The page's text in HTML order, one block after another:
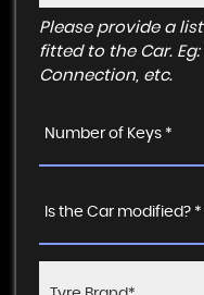
Please provide a
fitted to the Car. Eg:
Connection, etc.
Number of Keys *
Is the Car modified? *